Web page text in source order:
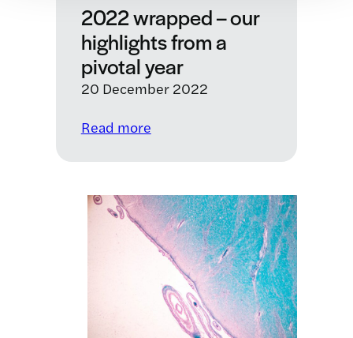
2022 wrapped – our
highlights from a
pivotal year
20 December 2022
Read more:
wrapped
our
highlights
from
pivotal
year